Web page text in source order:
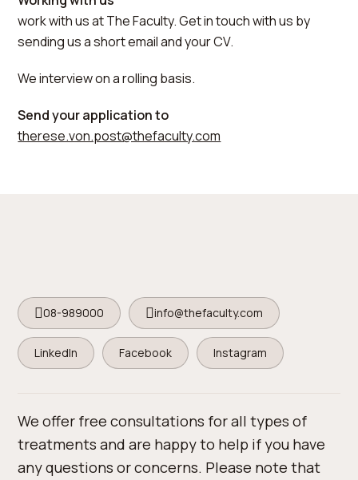
work with us at The Faculty. Get in touch with us by
sending us a short email and your CV.
We interview on a rolling basis.
Send your application to
therese.von.post@thefaculty.com
08-989000 info@thefaculty.com
LinkedIn Facebook Instagram
We offer free consultations for all types of
treatments and are happy to help if you have
any questions or concerns. Please note that